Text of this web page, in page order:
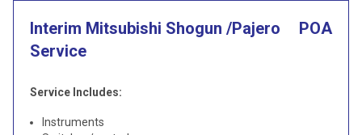
Interim Mitsubishi Shogun /Pajero
Service
POA
Service Includes:
Instruments